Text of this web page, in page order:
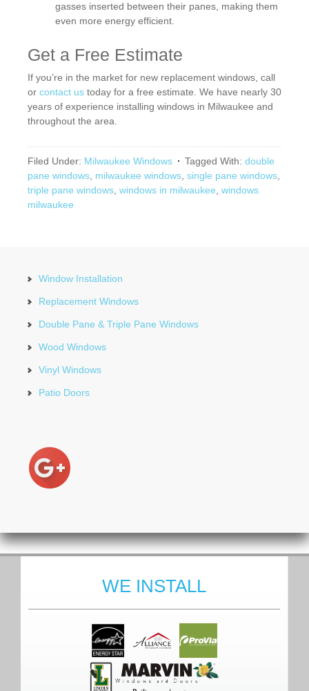
gasses inserted between their panes, making them
even more energy efficient.
Get a Free Estimate
If you’re in the market for new replacement windows, call
or contact us today for a free estimate. We have nearly 30
years of experience installing windows in Milwaukee and
throughout the area.
Filed Under: Milwaukee Windows Tagged With: double
pane windows milwaukee windows single pane windows
triple pane windows windows in milwaukee windows
milwaukee
Window Installation
Replacement Windows
Double Pane & Triple Pane Windows
Wood Windows
Vinyl Windows
Patio Doors
WE INSTALL